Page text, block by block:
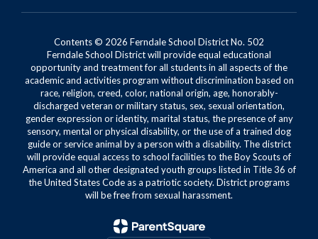
Contents © 2026 Ferndale School District No. 502
Ferndale School District will provide equal educational
opportunity and treatment for all students in all aspects of the
academic and activities program without discrimination based on
race, religion, creed, color, national origin, age, honorably-
discharged veteran or military status, sex, sexual orientation,
gender expression or identity, marital status, the presence of any
sensory, mental or physical disability, or the use of a trained dog
guide or service animal by a person with a disability. The district
will provide equal access to school facilities to the Boy Scouts of
America and all other designated youth groups listed in Title 36 of
the United States Code as a patriotic society. District programs
will be free from sexual harassment.